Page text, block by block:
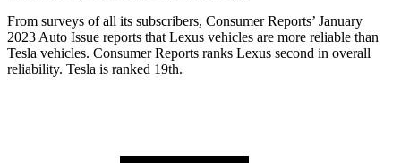
From surveys of all its subscribers, Consumer Reports’ January
2023 Auto Issue reports that Lexus vehicles are more reliable than
Tesla vehicles. Consumer Reports ranks Lexus second in overall
reliability. Tesla is ranked 19th.